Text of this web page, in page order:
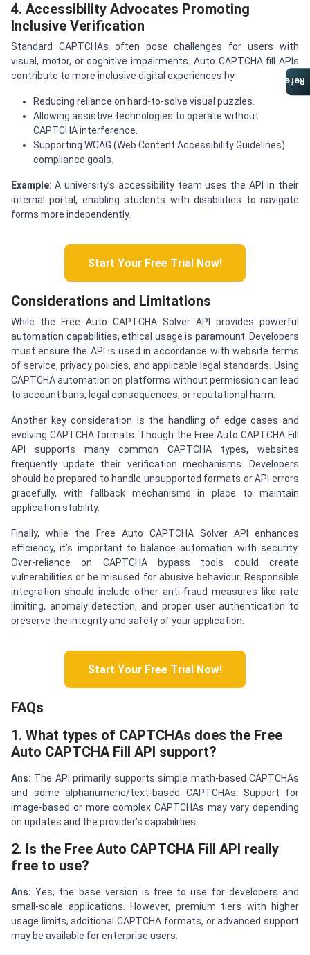
4. Accessibility Advocates Promoting
Inclusive Verification
Standard CAPTCHAs often pose challenges for users with
visual, motor, or cognitive impairments. Auto CAPTCHA fill APIs
contribute to more inclusive digital experiences by:
Reducing reliance on hard-to-solve visual puzzles.
Allowing assistive technologies to operate without
CAPTCHA interference.
Supporting WCAG (Web Content Accessibility Guidelines)
compliance goals.
Example: A university’s accessibility team uses the API in their
internal portal, enabling students with disabilities to navigate
forms more independently.
Start Your Free Trial Now!
Considerations and Limitations
While the Free Auto CAPTCHA Solver API provides powerful
automation capabilities, ethical usage is paramount. Developers
must ensure the API is used in accordance with website terms
of service, privacy policies, and applicable legal standards. Using
CAPTCHA automation on platforms without permission can lead
to account bans, legal consequences, or reputational harm.
Another key consideration is the handling of edge cases and
evolving CAPTCHA formats. Though the Free Auto CAPTCHA Fill
API supports many common CAPTCHA types, websites
frequently update their verification mechanisms. Developers
should be prepared to handle unsupported formats or API errors
gracefully, with fallback mechanisms in place to maintain
application stability.
Finally, while the Free Auto CAPTCHA Solver API enhances
efficiency, it’s important to balance automation with security.
Over-reliance on CAPTCHA bypass tools could create
vulnerabilities or be misused for abusive behaviour. Responsible
integration should include other anti-fraud measures like rate
limiting, anomaly detection, and proper user authentication to
preserve the integrity and safety of your application.
Start Your Free Trial Now!
FAQs
1. What types of CAPTCHAs does the Free
Auto CAPTCHA Fill API support?
Ans: The API primarily supports simple math-based CAPTCHAs
and some alphanumeric/text-based CAPTCHAs. Support for
image-based or more complex CAPTCHAs may vary depending
on updates and the provider’s capabilities.
2. Is the Free Auto CAPTCHA Fill API really
free to use?
Ans: Yes, the base version is free to use for developers and
small-scale applications. However, premium tiers with higher
usage limits, additional CAPTCHA formats, or advanced support
may be available for enterprise users.
Referral Program